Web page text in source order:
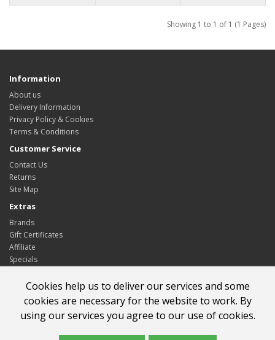
Showing 1 to 1 of 1 (1 Pages)
Cookies help us to deliver our services and some
cookies are necessary for the website to work. By
using our services you agree to our use of cookies.
Information
About us
Delivery Information
Privacy Policy & Cookies
Terms & Conditions
Customer Service
Contact Us
Returns
Site Map
Extras
Brands
Gift Certificates
Affiliate
Specials
My Account
Order History
Wish List